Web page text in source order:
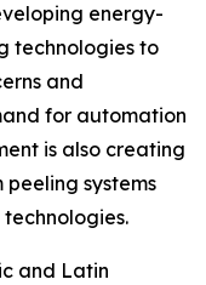
energy-
technologies to
and
for automation
is also creating
systems
and Latin